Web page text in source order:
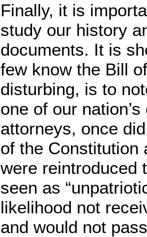
Finally, it is
study our history
documents. It is
few know the Bill
disturbing, is to
one of our
attorneys, once
of the Constitution
were reintroduced
seen as
likelihood not
and would not